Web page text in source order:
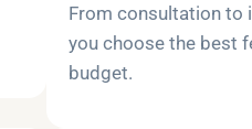
From consultation to
you choose the best
budget.